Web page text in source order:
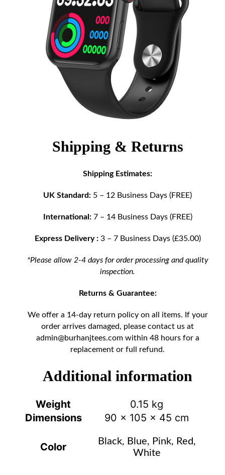
Shipping & Returns
Shipping Estimates:
UK Standard: 5 – 12 Business Days (FREE)
International:7 – 14 Business Days (FREE)
Express Delivery :3 – 7 Business Days (£35.00)
*Please allow 2-4 days for order processing and quality
inspection.
Returns & Guarantee:
We offer a 14-day return policy on all items. If your
order arrives damaged, please contact us at
admin@burhanjtees.comwithin 48 hours for a
replacement or full refund.
Additional information
Weight
0.15 kg
Dimensions
90 × 105 × 45 cm
Color
Black, Blue, Pink, Red,
White